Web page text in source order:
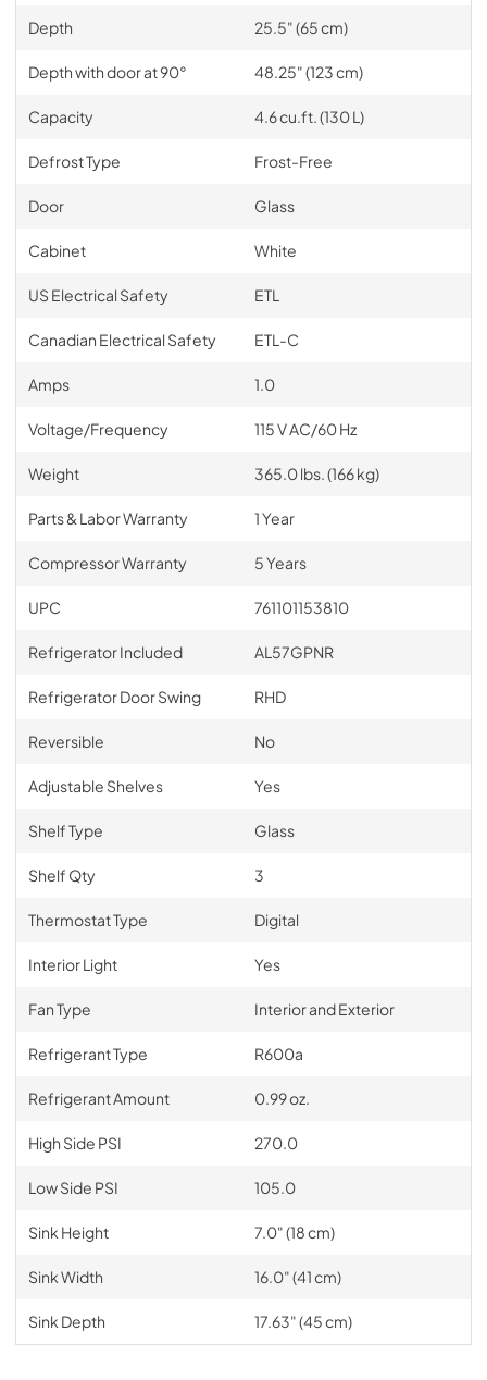
Depth 25.5" (65 cm)
Depth with door at 90° 48.25" (123 cm)
Capacity 4.6 cu.ft. (130 L)
Defrost Type Frost-Free
Door Glass
Cabinet White
US Electrical Safety ETL
Canadian Electrical Safety ETL-C
Amps 1.0
Voltage/Frequency 115 V AC/60 Hz
Weight 365.0 lbs. (166 kg)
Parts & Labor Warranty 1 Year
Compressor Warranty 5 Years
UPC 761101153810
Refrigerator Included AL57GPNR
Refrigerator Door Swing RHD
Reversible No
Adjustable Shelves Yes
Shelf Type Glass
Shelf Qty 3
Thermostat Type Digital
Interior Light Yes
Fan Type Interior and Exterior
Refrigerant Type R600a
Refrigerant Amount 0.99 oz.
High Side PSI 270.0
Low Side PSI 105.0
Sink Height 7.0" (18 cm)
Sink Width 16.0" (41 cm)
Sink Depth 17.63" (45 cm)